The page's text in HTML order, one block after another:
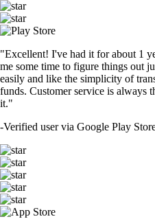
"Excellent! I've had it for about 1
me some time to figure things out
easily and like the simplicity of
funds. Customer service is always
it."
-Verified user via Google Play